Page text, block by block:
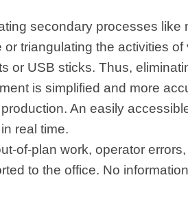
secondary processes like
or triangulating the activities
or USB sticks. Thus,
is simplified and more
An easily
real time.
of-plan work, operator
to the office. No